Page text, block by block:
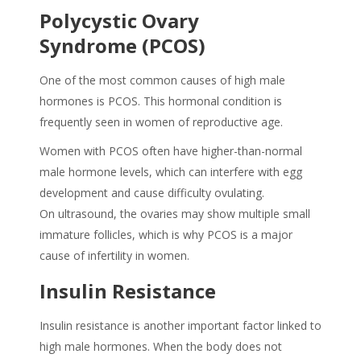
Polycystic Ovary
Syndrome (PCOS)
One of the most common causes of high male
hormones is PCOS. This hormonal condition is
frequently seen in women of reproductive age.
Women with PCOS often have higher-than-normal
male hormone levels, which can interfere with egg
development and cause difficulty ovulating.
On ultrasound, the ovaries may show multiple small
immature follicles, which is why PCOS is a major
cause of infertility in women.
Insulin Resistance
Insulin resistance is another important factor linked to
high male hormones. When the body does not